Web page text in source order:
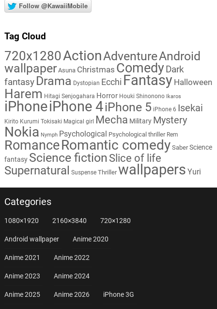
Follow @KawaiiMobile
Tag Cloud
720x1280ActionAdventureAndroid
wallpaper Asuna Christmas Comedy Dark
fantasy Drama Dystopian Ecchi Fantasy Halloween
Harem Hitagi Senjogahara Horror Houki Shinonono Ikaros
iPhoneiPhone 4iPhone 5 iPhone 6 Isekai
Kirito Kurumi Tokisaki Magical girl Mecha Military Mystery
Nokia Nymph Psychological Psychological thriller Rem
RomanceRomantic comedy Saber Science
fantasy Science fiction Slice of life
Supernatural Suspense Thriller wallpapers Yuri
Categories
1080×1920 2160×3840 720×1280
Android wallpaper Anime 2020
Anime 2021 Anime 2022
Anime 2023 Anime 2024
Anime 2025 Anime 2026 iPhone 3G